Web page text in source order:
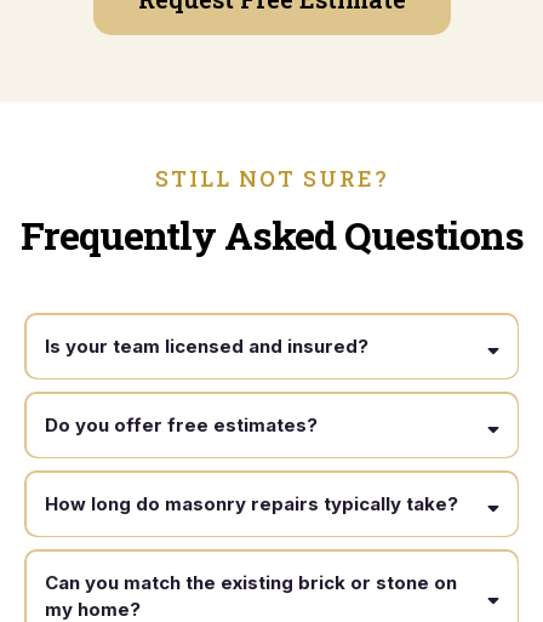
STILL NOT SURE?
Frequently Asked Questions
Is your team licensed and insured?
Do you offer free estimates?
How long do masonry repairs typically take?
Can you match the existing brick or stone on
my home?